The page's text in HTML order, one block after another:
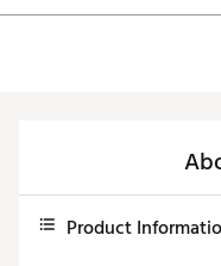
Product